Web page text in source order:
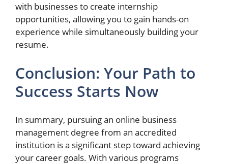
with businesses to create internship
opportunities, allowing you to gain hands-on
experience while simultaneously building your
resume.
Conclusion: Your Path to
Success Starts Now
In summary, pursuing an online business
management degree from an accredited
institution is a significant step toward achieving
your career goals. With various programs